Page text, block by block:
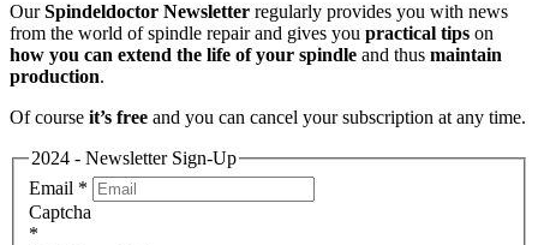
OurSpindeldoctor Newsletter regularly provides you with news
from the world of spindle repair and gives you practical tips on
how you can extend the life of your spindle and thus maintain
production.
Of course it’s free and you can cancel your subscription at any time.
2024 - Newsletter Sign-Up
Email *
Captcha
*